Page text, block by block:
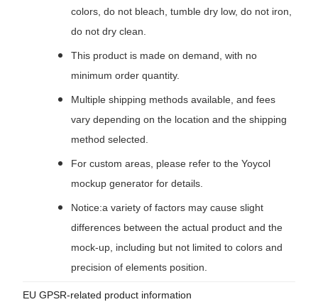
colors, do not bleach, tumble dry low, do not iron,
do not dry clean.
This product is made on demand, with no
minimum order quantity.
Multiple shipping methods available, and fees
vary depending on the location and the shipping
method selected.
For custom areas, please refer to the Yoycol
mockup generator for details.
Notice:a variety of factors may cause slight
differences between the actual product and the
mock-up, including but not limited to colors and
precision of elements position.
EU GPSR-related product information